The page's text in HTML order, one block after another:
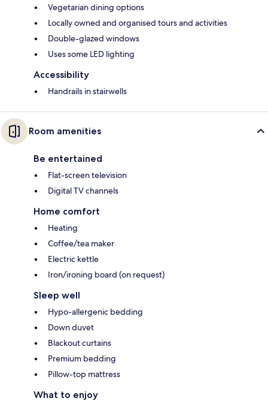
Vegetarian dining options
Locally owned and organised tours and activities
Double-glazed windows
Uses some LED lighting
Accessibility
Handrails in stairwells
Room amenities
Be entertained
Flat-screen television
Digital TV channels
Home comfort
Heating
Coffee/tea maker
Electric kettle
Iron/ironing board (on request)
Sleep well
Hypo-allergenic bedding
Down duvet
Blackout curtains
Premium bedding
Pillow-top mattress
What to enjoy